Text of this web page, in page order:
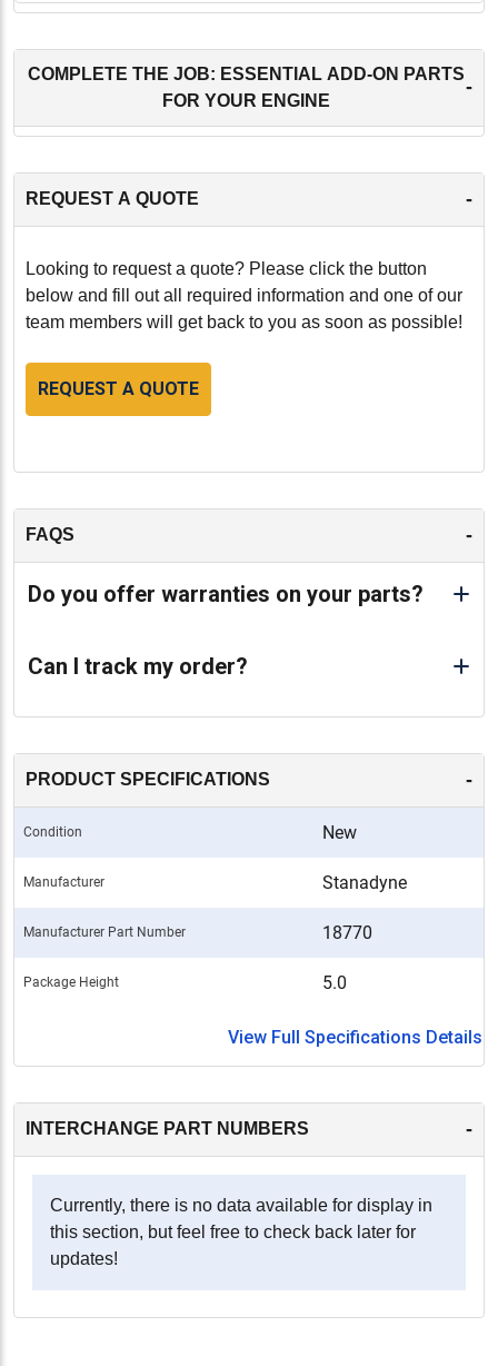
COMPLETE THE JOB: ESSENTIAL ADD-ON PARTS
FOR YOUR ENGINE
-
REQUEST A QUOTE -
Looking to request a quote? Please click the button
below and fill out all required information and one of our
team members will get back to you as soon as possible!
REQUEST A QUOTE
FAQS -
Do you offer warranties on your parts?
Can I track my order?
PRODUCT SPECIFICATIONS -
Condition New
Manufacturer Stanadyne
Manufacturer Part Number 18770
Package Height 5.0
View Full Specifications Details
INTERCHANGE PART NUMBERS -
Currently, there is no data available for display in
this section, but feel free to check back later for
updates!